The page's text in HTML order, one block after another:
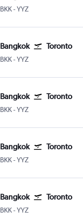
BKK Bangkok Suvarnabhumi
-YYZ
Bangkok Toronto
BKK Bangkok Suvarnabhumi
-YYZ
Bangkok Toronto
BKK Bangkok Suvarnabhumi
-YYZ
Bangkok Toronto
BKK Bangkok Suvarnabhumi
-YYZ
Bangkok Toronto
BKK Bangkok Suvarnabhumi
-YYZ